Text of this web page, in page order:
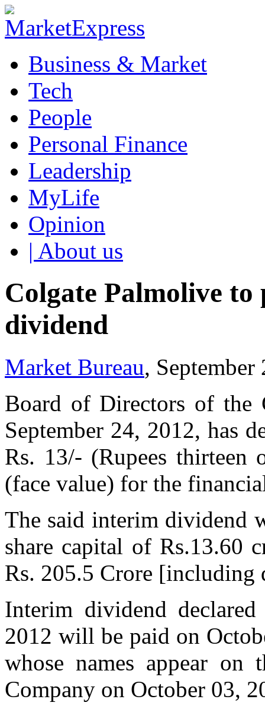
Business & Market
Tech
People
Personal Finance
Leadership
MyLife
Opinion
| About us
Colgate Palmolive to
dividend
Market Bureau,
Board of Directors of the
September 24, 2012, has
Rs. 13/- (Rupees
(face value) for the
The said interim dividend
share capital of Rs.13.60
Rs. 205.5 Crore
Interim dividend
2012 will be paid on
whose names appear
Company on October 03,